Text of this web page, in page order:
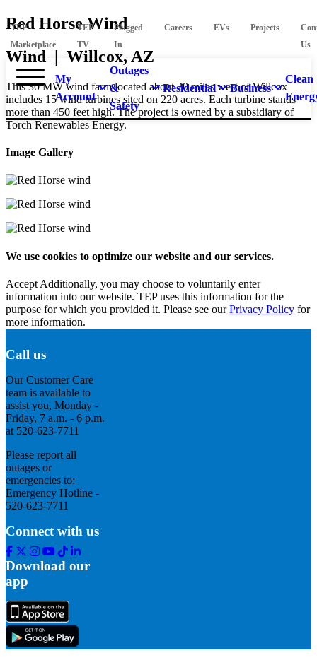
TEP
Marketplace
TEP
TV
Plugged
In
Careers EVs Projects
Us
My
Account
Outages
&
Safety
Residential Business
Clean
Red Horse Wind
Wind | Willcox, AZ
This 30 MW wind farm located about 20 miles west of Willcox
includes 15 wind turbines sited on 220 acres. Each turbine stands
more than 450 feet high. The project is owned by a subsidiary of
Torch Renewables Energy.
Image Gallery
We use cookies to optimize our website and our services.
Accept Additionally, you may choose to voluntarily enter
information into our website. TEP uses this information for the
purpose for which you provided it. Please see ourPrivacy Policy for
more information.
Call us
Our Customer Care
team is available to
assist you, Monday -
Friday, 7 a.m. - 6 p.m.
at 520-623-7711
Please report all
outages or
emergencies to:
Emergency Hotline -
520-623-7711
Connect with us
Facebook
Twitter
Instagram
Youtube
Tik
Tok
Linkedin
Download our
app